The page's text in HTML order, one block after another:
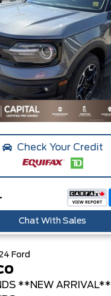
Check Your Credit
Chat With Sales
Ford
**NEW ARRIVAL**